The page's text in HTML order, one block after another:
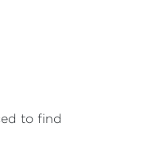
to find